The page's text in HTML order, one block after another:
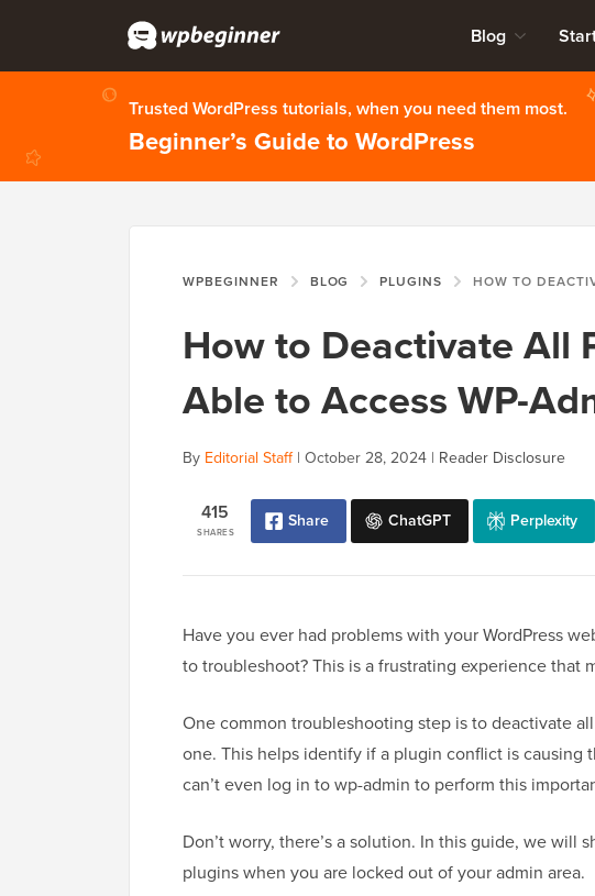
Blog
Trusted WordPress tutorials, when you need them most.
Beginner’s Guide to WordPress
WPBEGINNER BLOG PLUGINS HOW TO DEACTIVATE ALL PLUGINS WHEN NOT ABLE TO
How to Deactivate All
Able to Access WP-
By Editorial Staff| October 28, 2024 | Reader Disclosure
SHARES
415 Share ChatGPT Perplexity
Have you ever had problems with your WordPress
to troubleshoot? This is a frustrating experience that
One common troubleshooting step is to deactivate
one. This helps identify if a plugin conflict is causing
can’t even log in to wp-admin to perform this
Don’t worry, there’s a solution. In this guide, we will
plugins when you are locked out of your admin area.